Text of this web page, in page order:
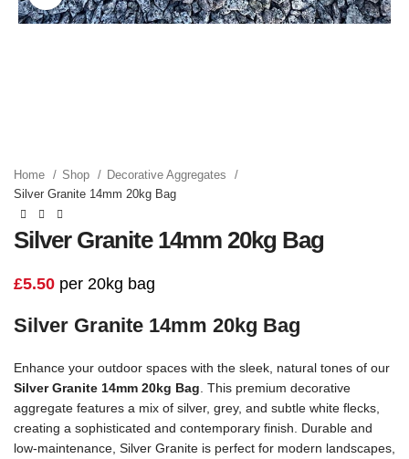
Home Shop
Decorative Aggregates
Silver Granite 14mm 20kg Bag
Silver Granite 14mm 20kg Bag
£5.50 per 20kg bag
Silver Granite 14mm 20kg Bag
Enhance your outdoor spaces with the sleek, natural tones of our
Silver Granite 14mm 20kg Bag . This premium decorative
aggregate features a mix of silver, grey, and subtle white flecks,
creating a sophisticated and contemporary finish. Durable and
low-maintenance, Silver Granite is perfect for modern landscapes,